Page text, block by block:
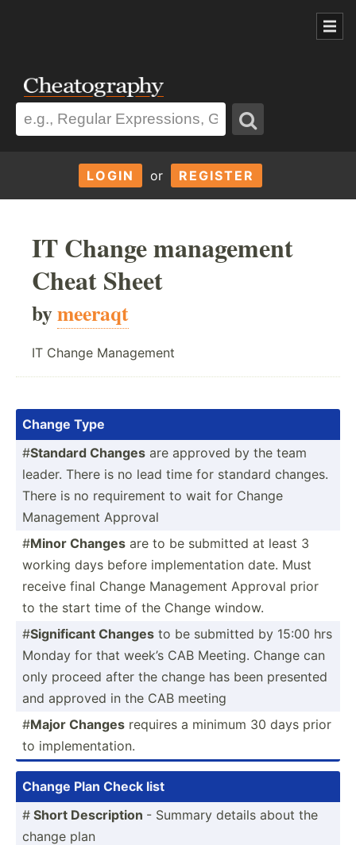
LOGIN or REGISTER
IT Change management
Cheat Sheet
bymeeraqt
IT Change Management
Change Type
#Standard Changes are approved by the team
leader. There is no lead time for standard changes.
There is no requir­ement to wait for Change
Management Approval
#Minor Changes are to be submitted at least 3
working days before implem­ent­ation date. Must
receive final Change Management Approval prior
to the start time of the Change window.
#Signif­icant Changes to be submitted by 15:00 hrs
Monday for that week’s CAB Meeting. Change can
only proceed after the change has been presented
and approved in the CAB meeting
#Major Changes requires a minimum 30 days prior
to implem­ent­ation.
Change Plan Check list
# Short Descri­ption - Summary details about the
change plan